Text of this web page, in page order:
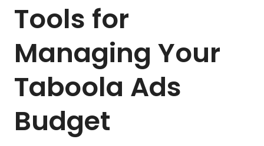
Tools for
Managing Your
Taboola Ads
Budget